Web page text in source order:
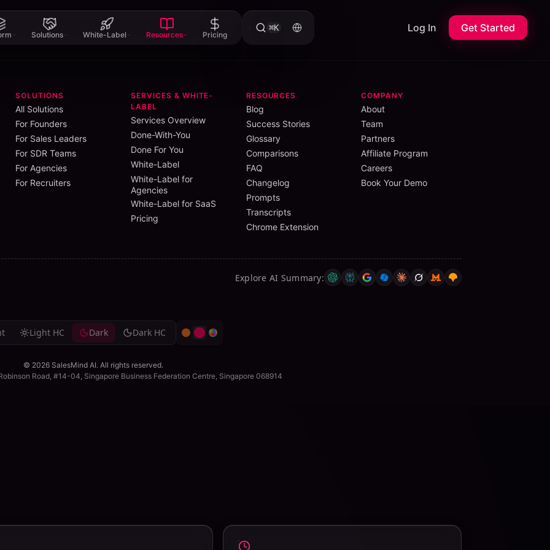
Solutions White-Label Resources Pricing
⌘K Log In Get Started
In their own words:
easily.
them
on prospecting.
SOLUTIONS
All Solutions
For Founders
For Sales Leaders
For SDR Teams
For Agencies
For Recruiters
SERVICES & WHITE-
LABEL
Services Overview
Done-With-You
Done For You
White-Label
White-Label for
Agencies
White-Label for SaaS
Pricing
RESOURCES
Blog
Success Stories
Glossary
Comparisons
FAQ
Changelog
Prompts
Transcripts
Chrome Extension
COMPANY
About
Team
Partners
Affiliate Program
Careers
Book Your Demo
Explore AI Summary:
Light HC Dark Dark HC
© 2026 SalesMind AI. All rights reserved.
Road, #14-04, Singapore Business Federation Centre, Singapore 068914